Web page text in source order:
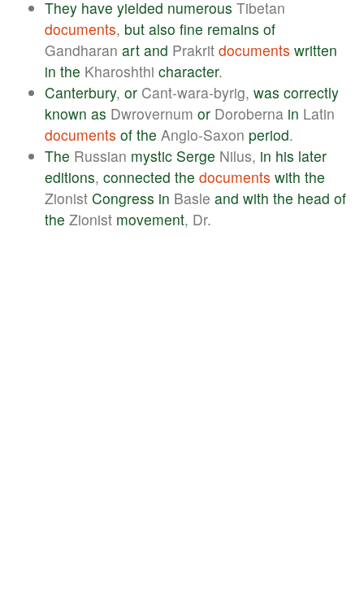
They have yielded numerous Tibetan
documents, but also fine remains of
Gandharan art and Prakrit documents written
in the Kharoshthi character.
Canterbury, or Cant-wara-byrig, was correctly
known as Dwrovernum or Doroberna in Latin
documents of the Anglo-Saxon period.
The Russian mystic Serge Nilus, in his later
editions, connected the documents with the
Zionist Congress in Basle and with the head of
the Zionist movement, Dr.